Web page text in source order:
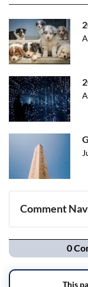
Comment
Navigation